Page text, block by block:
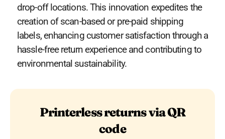
drop-off locations. This innovation expedites the
creation of scan-based or pre-paid shipping
labels, enhancing customer satisfaction through a
hassle-free return experienceand contributing to
environmental sustainability.
Printerless returns via QR
code